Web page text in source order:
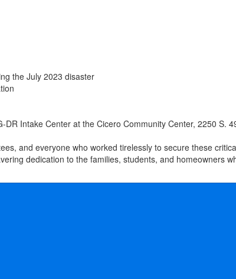
the July 2023 disaster
Intake Center at the Cicero Community Center, 2250 S.
and everyone who worked tirelessly to secure these
dedication to the families, students, and homeowners